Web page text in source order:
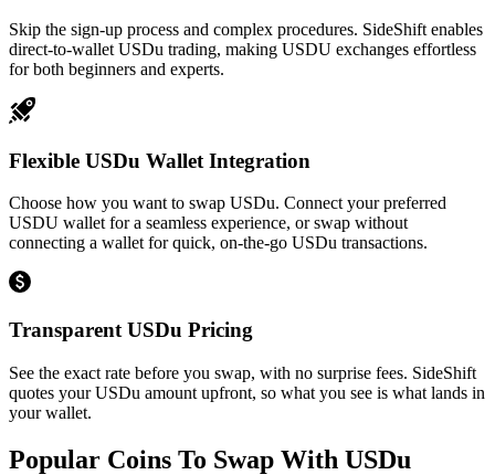
Skip the sign-up process and complex procedures. SideShift enables
direct-to-wallet USDu trading, making USDU exchanges effortless
for both beginners and experts.
Flexible USDu Wallet Integration
Choose how you want to swap USDu. Connect your preferred
USDU wallet for a seamless experience, or swap without
connecting a wallet for quick, on-the-go USDu transactions.
Transparent USDu Pricing
See the exact rate before you swap, with no surprise fees. SideShift
quotes your USDu amount upfront, so what you see is what lands in
your wallet.
Popular Coins To Swap With USDu